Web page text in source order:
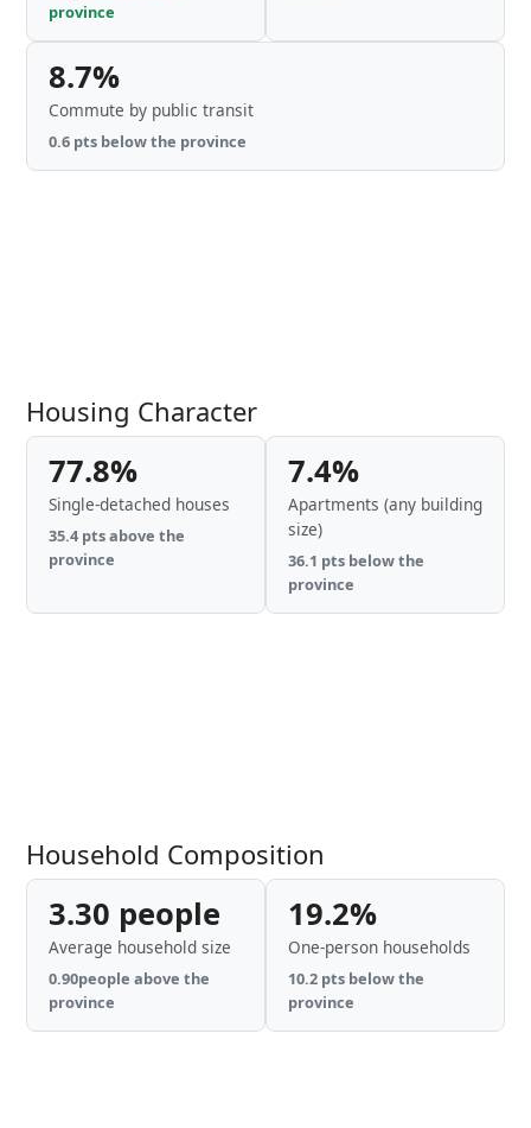
province
8.7%
Commute by public transit
0.6 pts below the province
Housing Character
77.8%
Single-detached houses
35.4 pts above the
province
7.4%
Apartments (any building
size)
36.1 pts below the
province
Household Composition
3.30 people
Average household size
0.90people above the
province
19.2%
One-person households
10.2 pts below the
province